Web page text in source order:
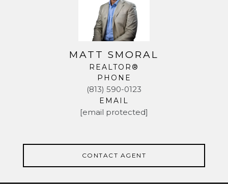
MATT SMORAL
REALTOR®
PHONE
(813) 590-0123
EMAIL
[email protected]
CONTACT AGENT